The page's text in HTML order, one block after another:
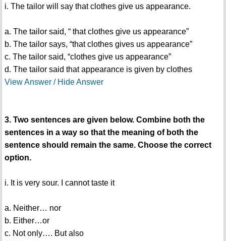
i. The tailor will say that clothes give us appearance.
a. The tailor said, “ that clothes give us appearance”
b. The tailor says, “that clothes gives us appearance”
c. The tailor said, “clothes give us appearance”
d. The tailor said that appearance is given by clothes
View Answer / Hide Answer
3. Two sentences are given below. Combine both the
sentences in a way so that the meaning of both the
sentence should remain the same. Choose the correct
option.
i. It is very sour. I cannot taste it
a. Neither… nor
b. Either…or
c. Not only…. But also